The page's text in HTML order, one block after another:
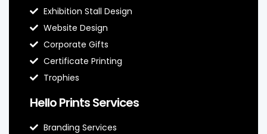
Exhibition Stall Design
Website Design
Corporate Gifts
Certificate Printing
Trophies
Hello Prints Services
Branding Services